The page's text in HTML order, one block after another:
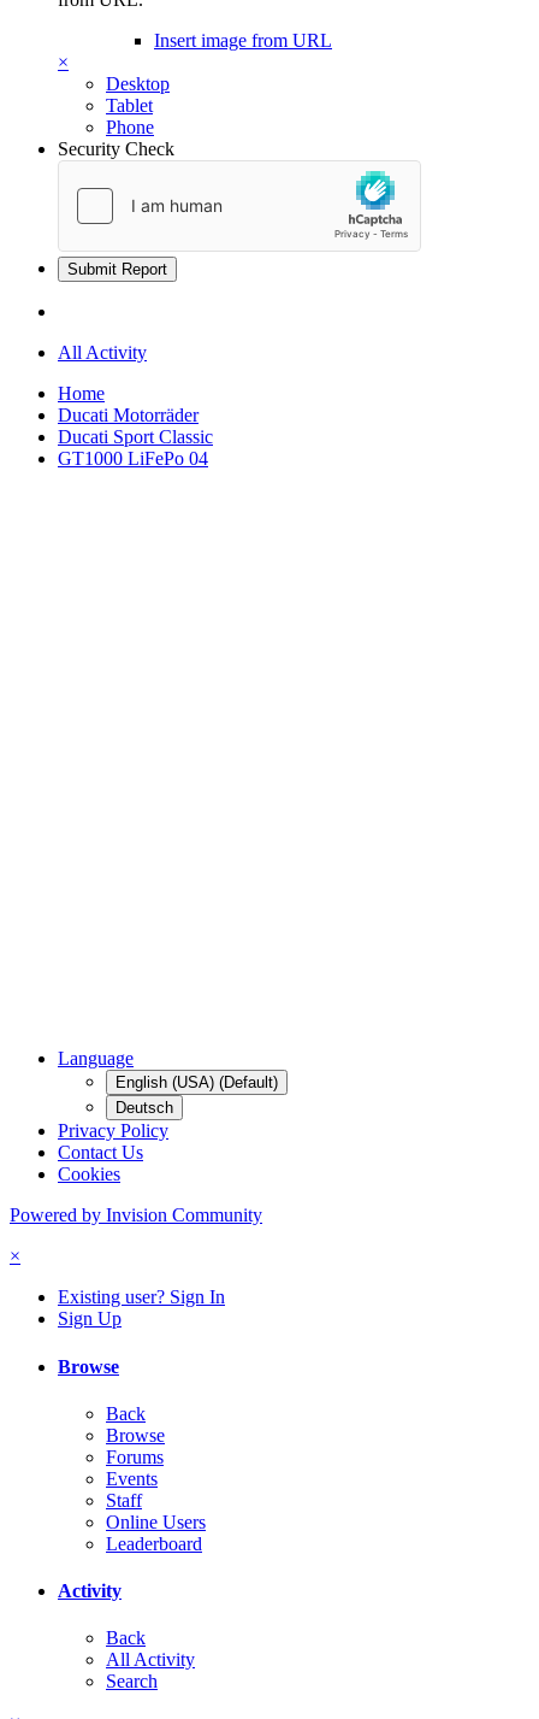
Insert image from URL
×
Desktop
Tablet
Phone
Security Check
Submit Report
All Activity
Home
Ducati Motorräder
Ducati Sport Classic
GT1000 LiFePo 04
Language
English (USA) (Default)
Deutsch
Privacy Policy
Contact Us
Cookies
Powered by Invision Community
×
Existing user? Sign In
Sign Up
Browse
Back
Browse
Forums
Events
Staff
Online Users
Leaderboard
Activity
Back
All Activity
Search